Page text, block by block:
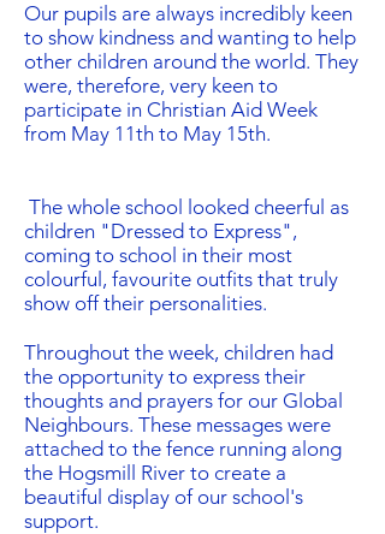
Our pupils are always incredibly keen
to show kindness and wanting to help
other children around the world. They
were, therefore, very keen to
participate in Christian Aid Week
from May 11th to May 15th.
The whole school looked cheerful as
children "Dressed to Express",
coming to school in their most
colourful, favourite outfits that truly
show off their personalities.
Throughout the week, children had
the opportunity to express their
thoughts and prayers for our Global
Neighbours. These messages were
attached to the fence running along
the Hogsmill River to create a
beautiful display of our school's
support.